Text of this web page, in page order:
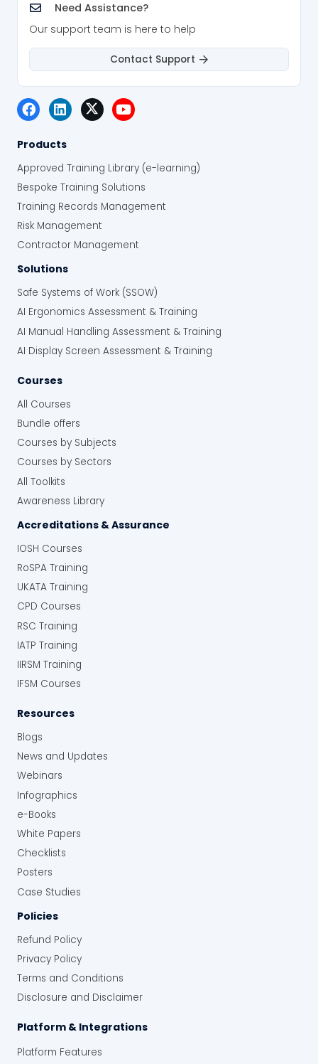
Need Assistance?
Our support team is here to help
Contact Support
Products
Approved Training Library (e-learning)
Bespoke Training Solutions
Training Records Management
Risk Management
Contractor Management
Solutions
Safe Systems of Work (SSOW)
AI Ergonomics Assessment & Training
AI Manual Handling Assessment & Training
AI Display Screen Assessment & Training
Courses
All Courses
Bundle offers
Courses by Subjects
Courses by Sectors
All Toolkits
Awareness Library
Accreditations & Assurance
IOSH Courses
RoSPA Training
UKATA Training
CPD Courses
RSC Training
IATP Training
IIRSM Training
IFSM Courses
Resources
Blogs
News and Updates
Webinars
Infographics
e-Books
White Papers
Checklists
Posters
Case Studies
Policies
Refund Policy
Privacy Policy
Terms and Conditions
Disclosure and Disclaimer
Platform & Integrations
Platform Features